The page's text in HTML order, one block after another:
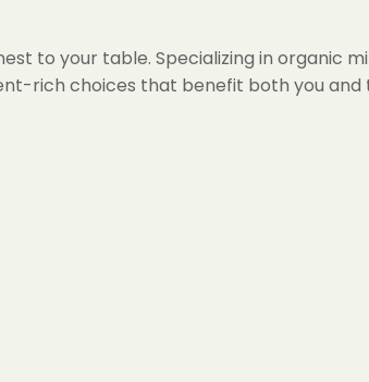
to your table. Specializing in organic
rich choices that benefit both you and